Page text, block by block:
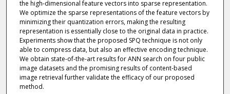
the high-dimensional feature vectors into sparse representation.
We optimize the sparse representations of the feature vectors by
minimizing their quantization errors, making the resulting
representation is essentially close to the original data in practice.
Experiments show that the proposed SPQ technique is not only
able to compress data, but also an effective encoding technique.
We obtain state-of-the-art results for ANN search on four public
image datasets and the promising results of content-based
image retrieval further validate the efficacy of our proposed
method.